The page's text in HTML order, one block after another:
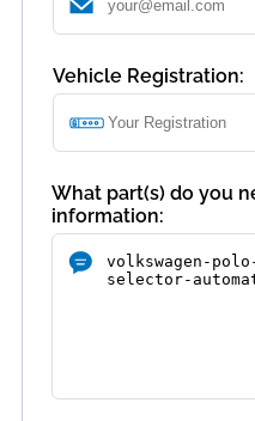
Vehicle Registration:
What part(s) do you
information: